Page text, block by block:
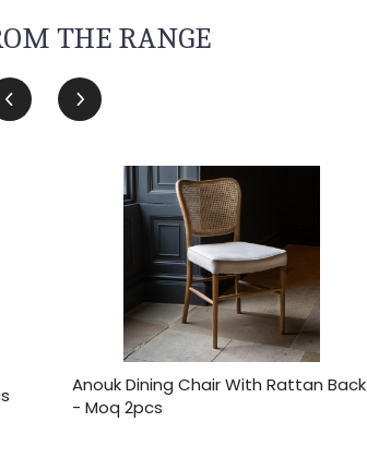
THE RANGE
Anouk Dining Chair With Rattan Back
- Moq 2pcs